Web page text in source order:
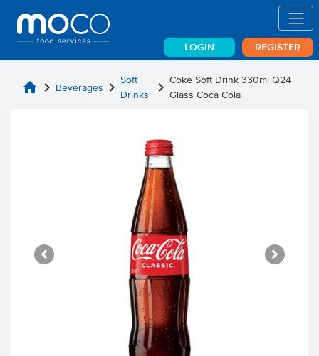
LOGIN REGISTER
home chevron_right Beverages chevron_right Soft
Drinks
chevron_right Coke Soft Drink 330ml Q24
Glass Coca Cola